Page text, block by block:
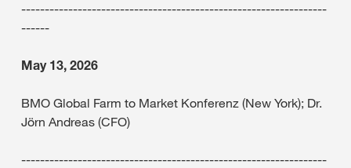
-----------------------------------------------------------------
------
May 13, 2026
BMO Global Farm to Market Konferenz (New York); Dr.
Jörn Andreas (CFO)
-----------------------------------------------------------------